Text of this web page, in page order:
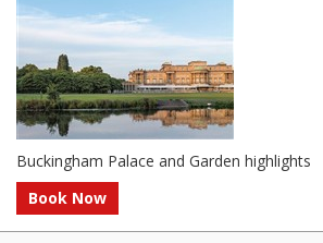
Buckingham Palace and Garden highlights
Book Now